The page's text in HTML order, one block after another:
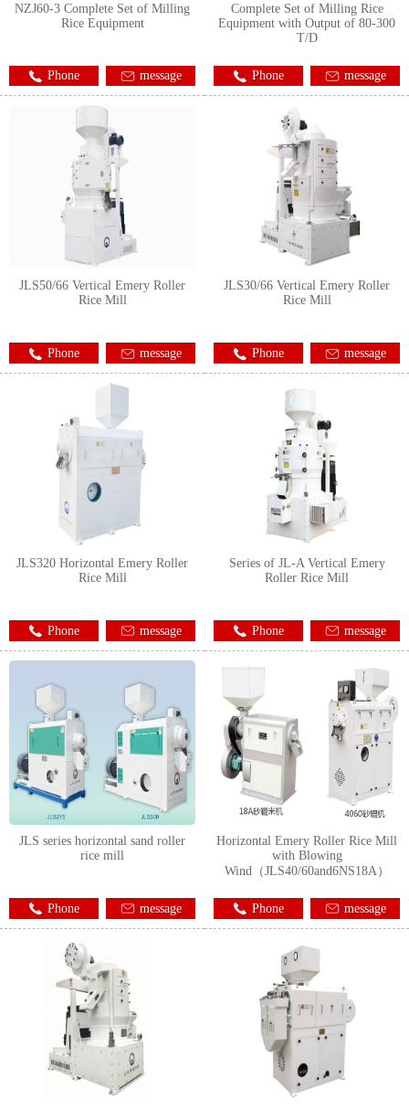
NZJ60-3 Complete Set of Milling
Rice Equipment
Phone message
Complete Set of Milling Rice
Equipment with Output of 80-300
T/D
Phone message
JLS50/66 Vertical Emery Roller
Rice Mill
Phone message
JLS30/66 Vertical Emery Roller
Rice Mill
Phone message
JLS320 Horizontal Emery Roller
Rice Mill
Phone message
Series of JL-A Vertical Emery
Roller Rice Mill
Phone message
JLS series horizontal sand roller
rice mill
Phone message
Horizontal Emery Roller Rice Mill
with Blowing
Wind（JLS40/60and6NS18A）
Phone message